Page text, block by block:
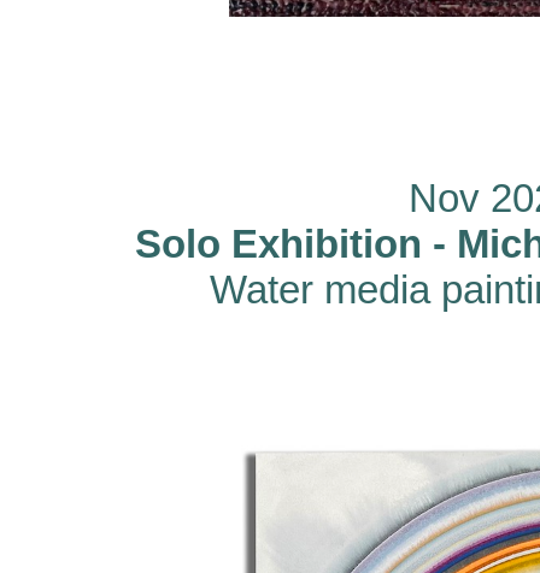
Nov
Solo Exhibition -
Water media